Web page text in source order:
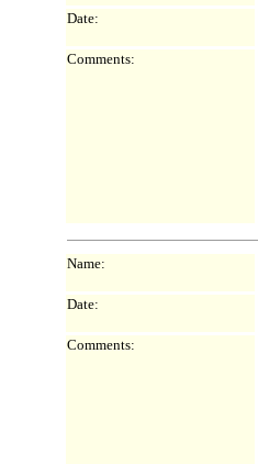
Date:
Comments:
Name:
Date:
Comments: